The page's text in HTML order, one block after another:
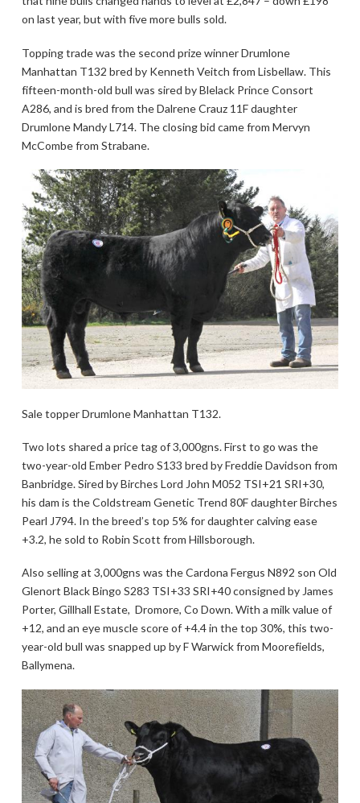
on last year, but with five more bulls sold.
Topping trade was the second prize winner Drumlone
Manhattan T132 bred by Kenneth Veitch from Lisbellaw. This
fifteen-month-old bull was sired by Blelack Prince Consort
A286, and is bred from the Dalrene Crauz 11F daughter
Drumlone Mandy L714. The closing bid came from Mervyn
McCombe from Strabane.
Sale topper Drumlone Manhattan T132.
Two lots shared a price tag of 3,000gns. First to go was the
two-year-old Ember Pedro S133 bred by Freddie Davidson from
Banbridge. Sired by Birches Lord John M052 TSI+21 SRI+30,
his dam is the Coldstream Genetic Trend 80F daughter Birches
Pearl J794. In the breed’s top 5% for daughter calving ease
+3.2, he sold to Robin Scott from Hillsborough.
Also selling at 3,000gns was the Cardona Fergus N892 son Old
Glenort Black Bingo S283 TSI+33 SRI+40 consigned by James
Porter, Gillhall Estate, Dromore, Co Down. With a milk value of
+12, and an eye muscle score of +4.4 in the top 30%, this two-
year-old bull was snapped up by F Warwick from Moorefields,
Ballymena.